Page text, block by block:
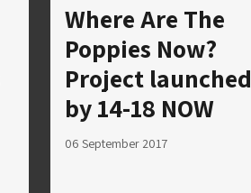
Where Are The
Poppies Now?
Project launched
by 14-18 NOW
06 September 2017